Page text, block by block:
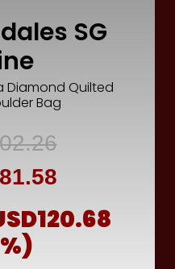
SG
Diamond Quilted
Bag